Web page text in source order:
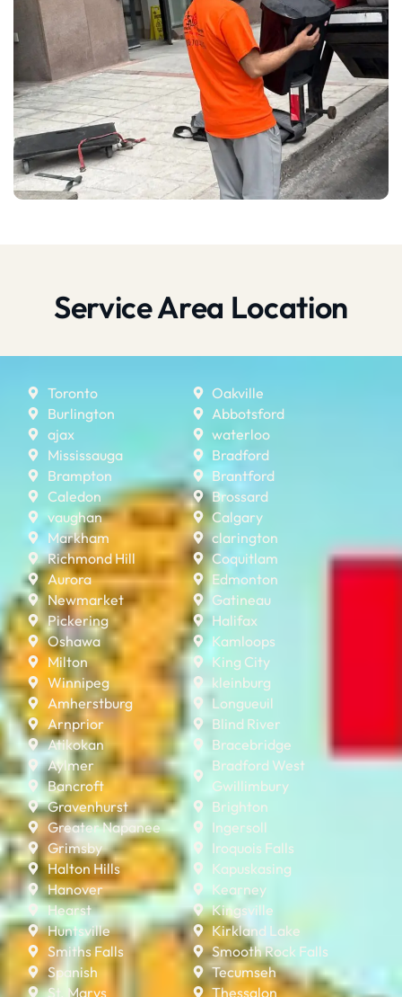
Service Area Location
Toronto
Burlington
ajax
Mississauga
Brampton
Caledon
vaughan
Markham
Richmond Hill
Aurora
Newmarket
Pickering
Oshawa
Milton
Winnipeg
Amherstburg
Arnprior
Atikokan
Aylmer
Bancroft
Gravenhurst
Greater Napanee
Grimsby
Halton Hills
Hanover
Hearst
Huntsville
Smiths Falls
Spanish
St. Marys
Oakville
Abbotsford
waterloo
Bradford
Brantford
Brossard
Calgary
clarington
Coquitlam
Edmonton
Gatineau
Halifax
Kamloops
King City
kleinburg
Longueuil
Blind River
Bracebridge
Bradford West
Gwillimbury
Brighton
Ingersoll
Iroquois Falls
Kapuskasing
Kearney
Kingsville
Kirkland Lake
Smooth Rock Falls
Tecumseh
Thessalon